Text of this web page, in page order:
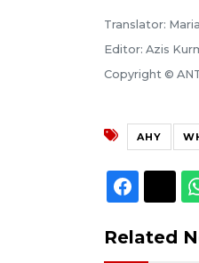
Translator:
Editor: Azis
Copyright ©
AHY
Related